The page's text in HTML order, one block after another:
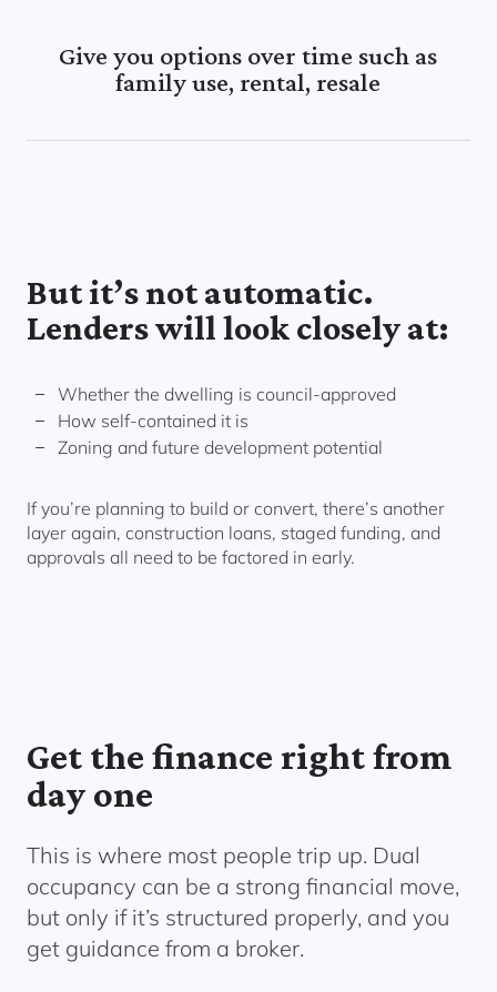
Give you options over time such as
family use, rental, resale
But it’s not automatic.
Lenders will look closely at:
Whether the dwelling is council-approved
How self-contained it is
Zoning and future development potential
If you’re planning to build or convert, there’s another
layer again, construction loans, staged funding, and
approvals all need to be factored in early.
Get the finance right from
day one
This is where most people trip up. Dual
occupancy can be a strong financial move,
but only if it’s structured properly, and you
get guidance from a broker.